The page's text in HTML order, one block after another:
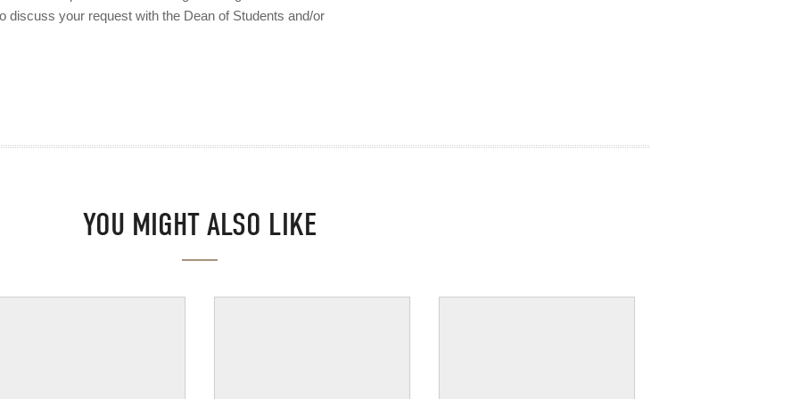
discuss your request with the Dean of Students and/or
YOU MIGHT ALSO LIKE